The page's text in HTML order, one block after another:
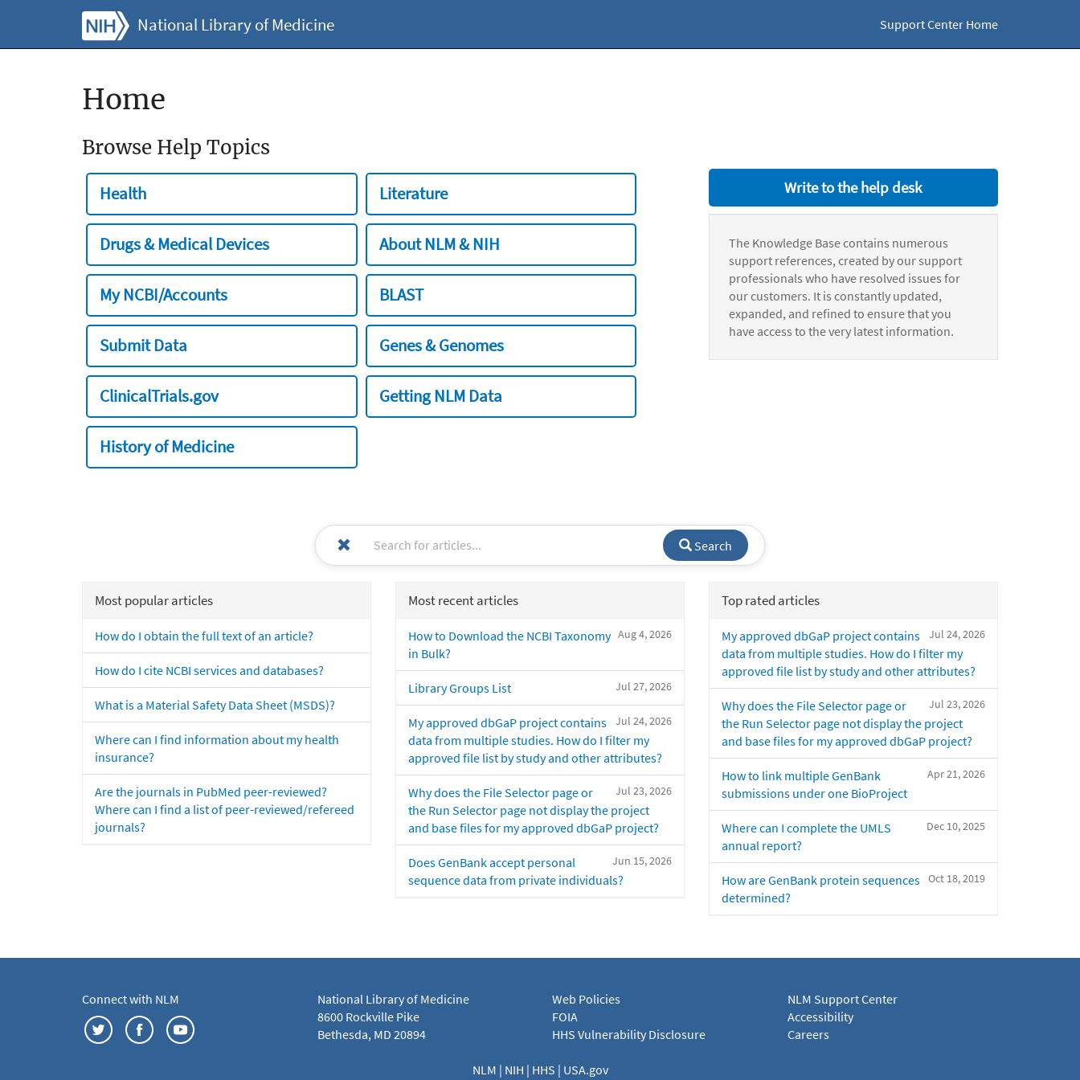
National Library of Medicine Support Center Home
Home
Browse Help Topics
Health Literature
Drugs & Medical Devices About NLM & NIH
My NCBI/Accounts BLAST
Submit Data Genes & Genomes
ClinicalTrials.gov Getting NLM Data
History of Medicine
Write to the help desk
The Knowledge Base contains numerous
support references, created by our support
professionals who have resolved issues for
our customers. It is constantly updated,
expanded, and refined to ensure that you
have access to the very latest information.
Search
Most popular articles
How do I obtain the full text of an article?
How do I cite NCBI services and databases?
What is a Material Safety Data Sheet (MSDS)?
Where can I find information about my health
insurance?
Are the journals in PubMed peer-reviewed?
Where can I find a list of peer-reviewed/refereed
journals?
Most recent articles
Aug 4, 2026
How to Download the NCBI Taxonomy
in Bulk?
Jul 27, 2026
Library Groups List
Jul 24, 2026
My approved dbGaP project contains
data from multiple studies. How do I filter my
approved file list by study and other attributes?
Jul 23, 2026
Why does the File Selector page or
the Run Selector page not display the project
and base files for my approved dbGaP project?
Jun 15, 2026
Does GenBank accept personal
sequence data from private individuals?
Top rated articles
Jul 24, 2026
My approved dbGaP project contains
data from multiple studies. How do I filter my
approved file list by study and other attributes?
Jul 23, 2026
Why does the File Selector page or
the Run Selector page not display the project
and base files for my approved dbGaP project?
Apr 21, 2026
How to link multiple GenBank
submissions under one BioProject
Dec 10, 2025
Where can I complete the UMLS
annual report?
Oct 18, 2019
How are GenBank protein sequences
determined?
Connect with NLM
National Library of Medicine
8600 Rockville Pike
Bethesda, MD 20894
Web Policies
FOIA
HHS Vulnerability Disclosure
NLM Support Center
Accessibility
Careers
NLM | NIH | HHS | USA.gov